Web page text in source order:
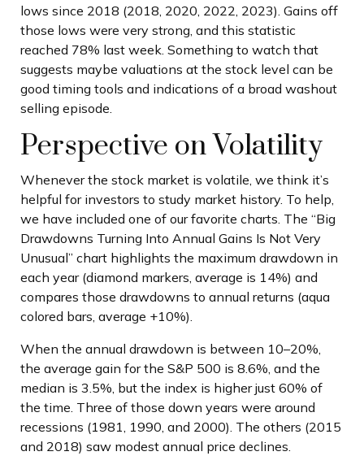
lows since 2018 (2018, 2020, 2022, 2023). Gains off
those lows were very strong, and this statistic
reached 78% last week. Something to watch that
suggests maybe valuations at the stock level can be
good timing tools and indications of a broad washout
selling episode.
Perspective on Volatility
Whenever the stock market is volatile, we think it’s
helpful for investors to study market history. To help,
we have included one of our favorite charts. The “Big
Drawdowns Turning Into Annual Gains Is Not Very
Unusual” chart highlights the maximum drawdown in
each year (diamond markers, average is 14%) and
compares those drawdowns to annual returns (aqua
colored bars, average +10%).
When the annual drawdown is between 10–20%,
the average gain for the S&P 500 is 8.6%, and the
median is 3.5%, but the index is higher just 60% of
the time. Three of those down years were around
recessions (1981, 1990, and 2000). The others (2015
and 2018) saw modest annual price declines.